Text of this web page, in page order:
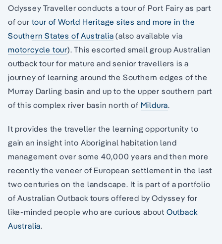
Odyssey Traveller conducts a tour of Port Fairy as part
of our tour of World Heritage sites and more in the
Southern States of Australia (also available via
motorcycle tour). This escorted small group Australian
outback tour for mature and senior travellers is a
journey of learning around the Southern edges of the
Murray Darling basin and up to the upper southern part
of this complex river basin north of Mildura.
It provides the traveller the learning opportunity to
gain an insight into Aboriginal habitation land
management over some 40,000 years and then more
recently the veneer of European settlement in the last
two centuries on the landscape. It is part of a portfolio
of Australian Outback tours offered by Odyssey for
like-minded people who are curious about Outback
Australia.